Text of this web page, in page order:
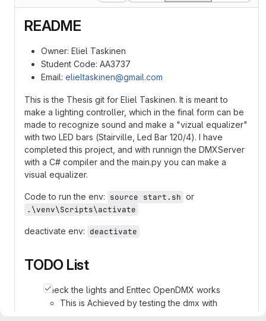
README
Owner: Eliel Taskinen
Student Code: AA3737
Email: elieltaskinen@gmail.com
This is the Thesis git for Eliel Taskinen. It is meant to
make a lighting controller, which in the final form can be
made to recognize sound and make a "vizual equalizer"
with two LED bars (Stairville, Led Bar 120/4). I have
completed this project, and with runnign the DMXServer
with a C# compiler and the main.py you can make a
visual equalizer.
Code to run the env: source start.sh or
.\venv\Scripts\activate
deactivate env: deactivate
TODO List
Check the lights and Enttec OpenDMX works
This is Achieved by testing the dmx with